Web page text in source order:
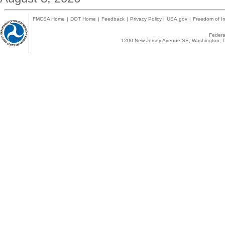
FMCSA Home | DOT Home | Feedback | Privacy Policy | USA.gov | Freedom of
1200 New Jersey Avenue SE,